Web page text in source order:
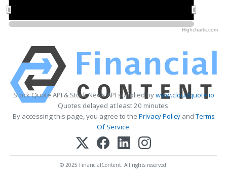
Highcharts.com
Stock Quote API & Stock News API supplied bywww.cloudquote.io
Quotes delayed at least 20 minutes.
By accessing this page, you agree to the Privacy PolicyandTerms
Of Service.
© 2025 FinancialContent. All rights reserved.